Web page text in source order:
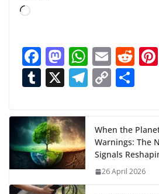
L
d
i
n
…
F
ac
e
b
o
o
k
M
as
to
d
o
n
W
h
at
A
p
p
E
m
ai
R
t
T
m
bl
r
X T
gr
a
m
C
y
Li
n
e
When the
Warnings: The
Signals
26 April 2026